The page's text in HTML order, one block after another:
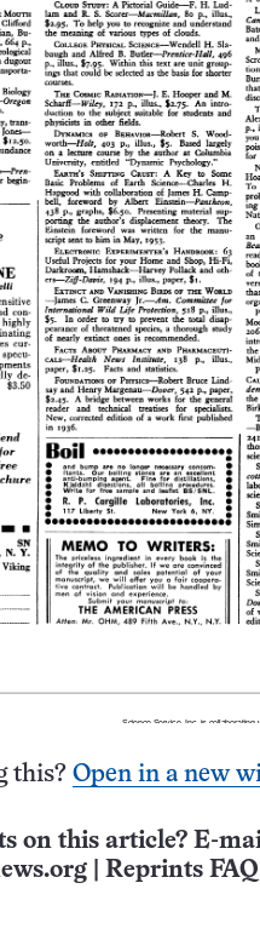
this? Open in a new
on this article? E-
Reprints FAQ